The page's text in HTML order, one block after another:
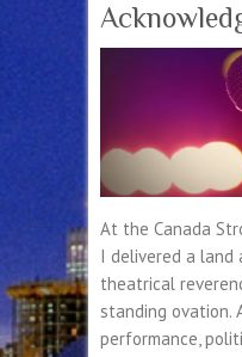
At the Canada
I delivered a land
theatrical
standing ovation.
performance,